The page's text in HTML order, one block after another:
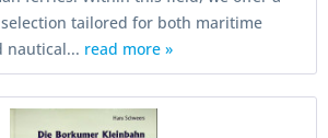
tailored for both maritime
nautical... read more »